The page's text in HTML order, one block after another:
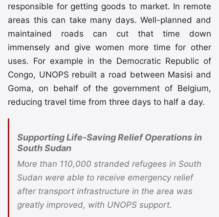
responsible for getting goods to market. In remote
areas this can take many days. Well-planned and
maintained roads can cut that time down
immensely and give women more time for other
uses. For example in the Democratic Republic of
Congo, UNOPS rebuilt a road between Masisi and
Goma, on behalf of the government of Belgium,
reducing travel time from three days to half a day.
Supporting Life-Saving Relief Operations in
South Sudan
More than 110,000 stranded refugees in South
Sudan were able to receive emergency relief
after transport infrastructure in the area was
greatly improved, with UNOPS support.